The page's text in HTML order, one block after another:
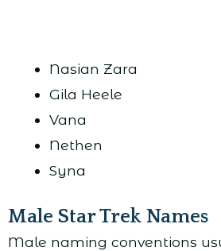
Nasian Zara
Gila Heele
Vana
Nethen
Syna
Male Star Trek Names
Male naming conventions